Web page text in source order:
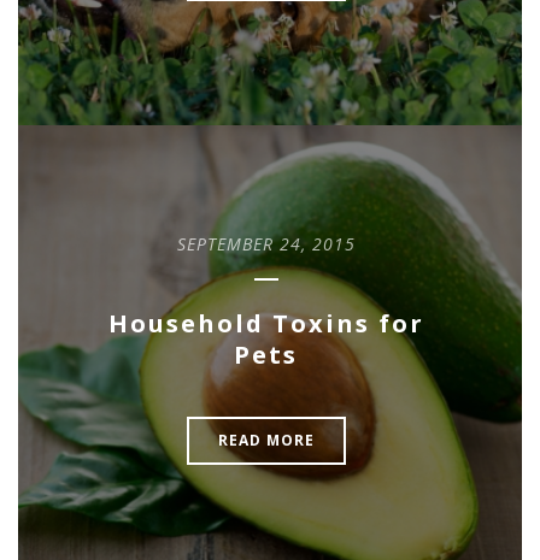
SEPTEMBER 24, 2015
Household Toxins for
Pets
READ MORE